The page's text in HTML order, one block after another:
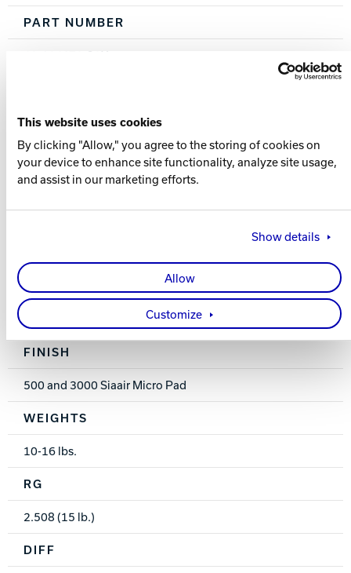
This website uses cookies
By clicking "Allow," you agree to the storing of cookies on
your device to enhance site functionality, analyze site usage,
and assist in our marketing efforts.
Show details
Allow
Customize
PART NUMBER
60-106170-93X
Sky Blue / Black
CORE
Brink Symmetric
COVER TYPE
FINISH
500 and 3000 Siaair Micro Pad
WEIGHTS
10-16 lbs.
RG
2.508 (15 lb.)
DIFF